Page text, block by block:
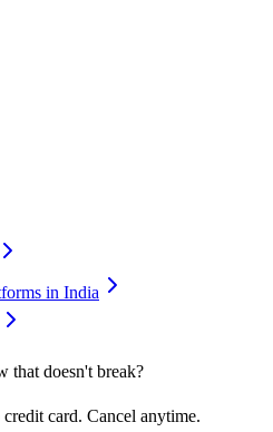
in India
that doesn't break?
card. Cancel anytime.